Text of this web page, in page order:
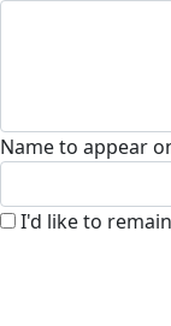
Name to appear
I'd like to